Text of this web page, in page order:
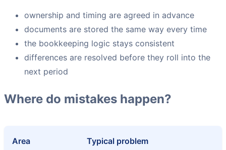
ownership and timing are agreed in advance
documents are stored the same way every time
the bookkeeping logic stays consistent
differences are resolved before they roll into the
next period
Where do mistakes happen?
Area Typical problem